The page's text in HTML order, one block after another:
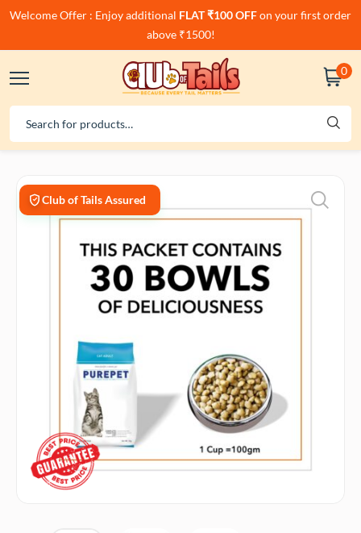
Welcome Offer : Enjoy additional FLAT ₹100 OFFon your first order
above ₹1500!
0
Club of Tails Assured